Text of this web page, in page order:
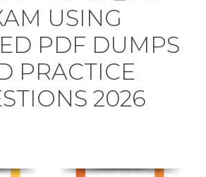
USING
PDF DUMPS
PRACTICE
2026